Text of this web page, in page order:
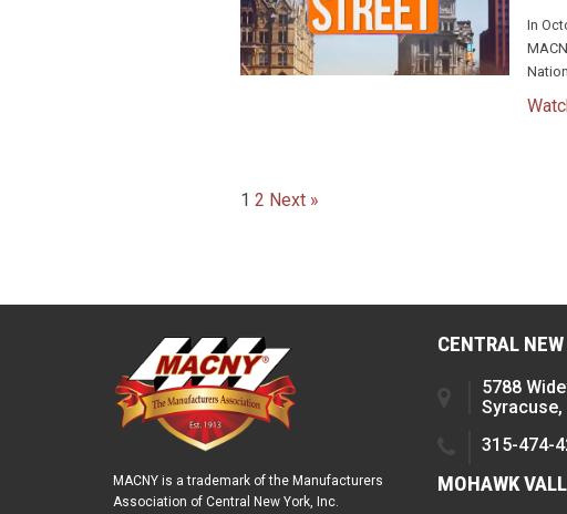
In
Posts
1 2 Next »
MACNY is a trademark of the Manufacturers
Association of Central New York, Inc.
CENTRAL
5788
Syracuse,
315-474-
MOHAWK